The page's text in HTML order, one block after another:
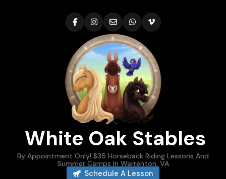
White Oak Stables
By Appointment Only! $35 Horseback Riding Lessons And
Summer Camps In Warrenton, VA
Schedule A Lesson